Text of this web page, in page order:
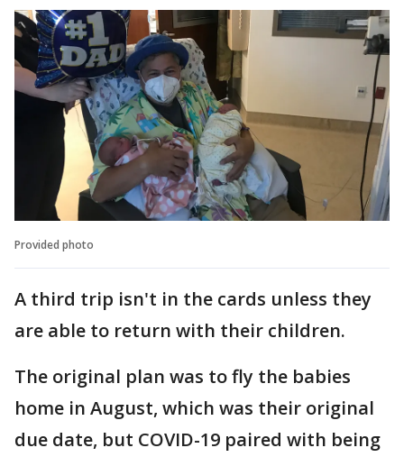
Provided photo
A third trip isn't in the cards unless they
are able to return with their children.
The original plan was to fly the babies
home in August, which was their original
due date, but COVID-19 paired with being